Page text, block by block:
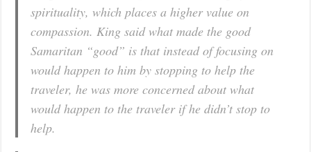
spirituality, which places a higher value on
compassion. King said what made the good
Samaritan “good” is that instead of focusing on
would happen to him by stopping to help the
traveler, he was more concerned about what
would happen to the traveler if he didn’t stop to
help.